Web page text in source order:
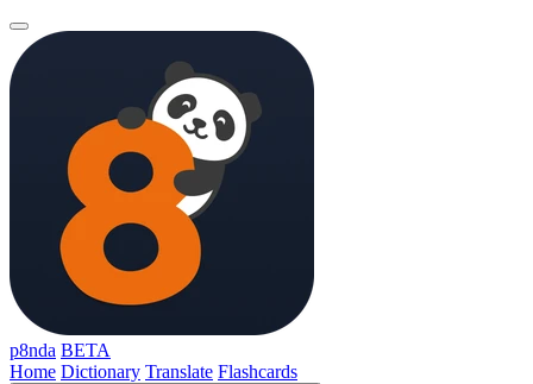
p8nda BETA
Home Dictionary Translate Flashcards